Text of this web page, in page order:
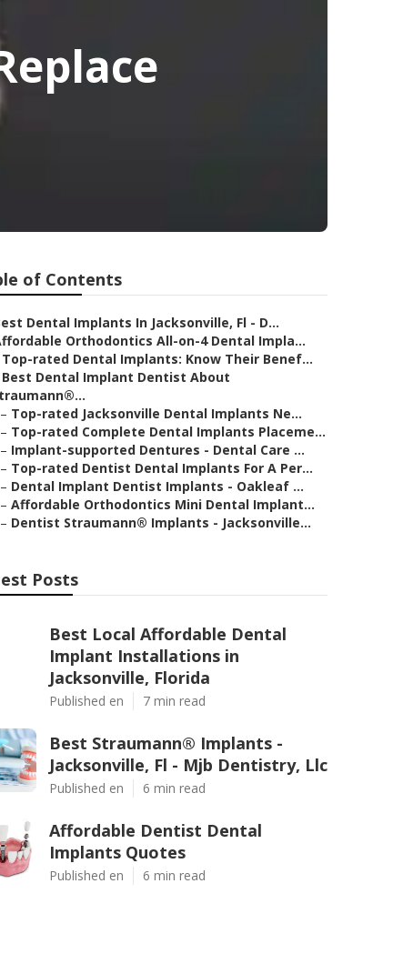
of Contents
Dental Implants In Jacksonville, Fl - D...
Orthodontics All-on-4 Dental Impla...
Top-rated Dental Implants: Know Their Benef...
Best Dental Implant Dentist About
– Top-rated Jacksonville Dental Implants Ne...
– Top-rated Complete Dental Implants Placeme...
– Implant-supported Dentures - Dental Care ...
– Top-rated Dentist Dental Implants For A Per...
– Dental Implant Dentist Implants - Oakleaf ...
– Affordable Orthodontics Mini Dental Implant...
– Dentist Straumann® Implants - Jacksonville...
Posts
Best Local Affordable Dental
Implant Installations in
Jacksonville, Florida
Published en 7 min read
Best Straumann® Implants -
Jacksonville, Fl - Mjb Dentistry, Llc
Published en 6 min read
Affordable Dentist Dental
Implants Quotes
Published en 6 min read